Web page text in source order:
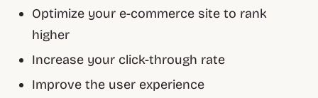
Optimize your e-commerce site to rank
higher
Increase your click-through rate
Improve the user experience